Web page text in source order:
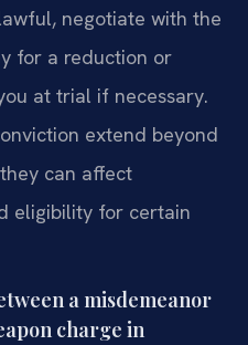
negotiate with the
for a reduction or
at trial if necessary.
extend beyond
can affect
eligibility for certain
a misdemeanor
charge in